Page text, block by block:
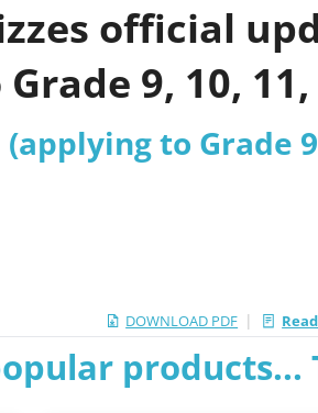
official
9, 10, 11,
to Grade
DOWNLOAD PDF |
products...